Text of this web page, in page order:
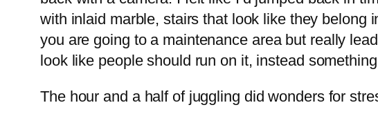
with inlaid marble, stairs that look like they belong
you are going to a maintenance area but really
look like people should run on it, instead
The hour and a half of juggling did wonders for